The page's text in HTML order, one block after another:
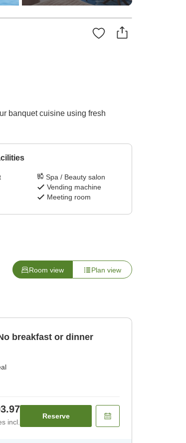
banquet cuisine using fresh
Spa / Beauty salon
Vending machine
Meeting room
Room view Plan view
breakfast or dinner
incl.
Reserve